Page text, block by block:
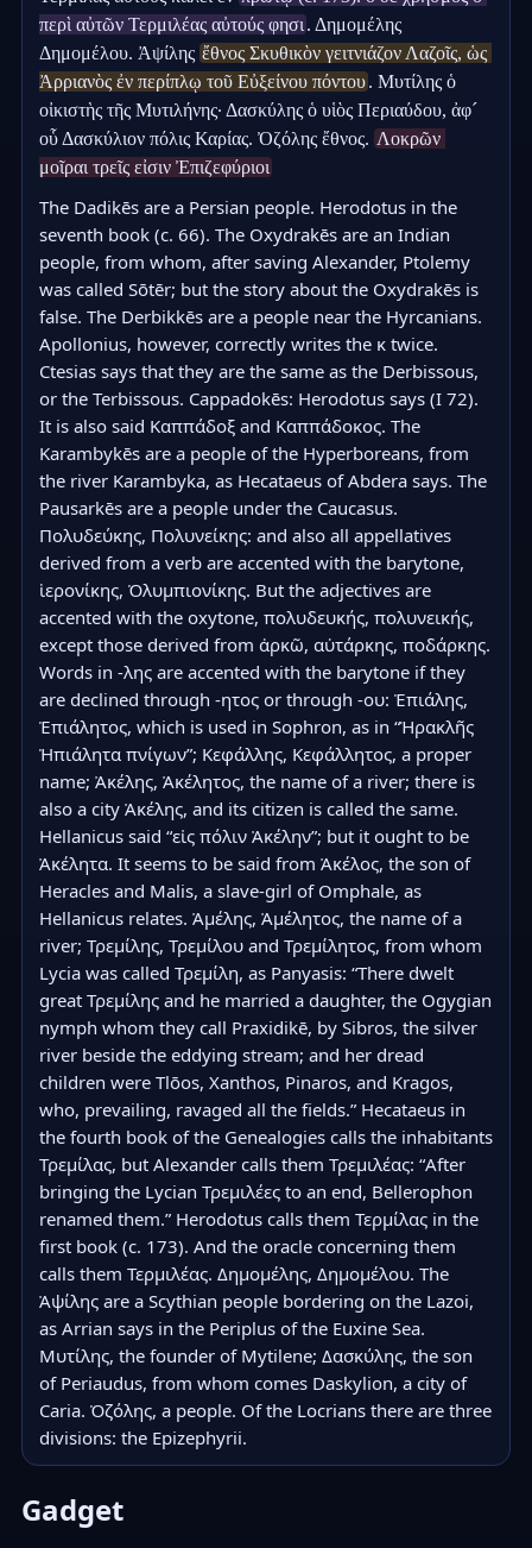
περὶ αὐτῶν Τερμιλέας αὐτούς φησι . Δημομέλης
Δημομέλου. Ἀψίλης ἔθνος Σκυθικὸν γειτνιάζον Λαζοῖς, ὡς
Ἀρριανὸς ἐν περίπλῳ τοῦ Εὐξείνου πόντου. Μυτίλης ὁ
οἰκιστὴς τῆς Μυτιλήνης· Δασκύλης ὁ υἱὸς Περιαύδου, ἀφ´
οὗ Δασκύλιον πόλις Καρίας. Ὀζόλης ἔθνος. Λοκρῶν
μοῖραι τρεῖς εἰσιν Ἐπιζεφύριοι
The Dadikēs are a Persian people. Herodotus in the
seventh book (c. 66). The Oxydrakēs are an Indian
people, from whom, after saving Alexander, Ptolemy
was called Sōtēr; but the story about the Oxydrakēs is
false. The Derbikkēs are a people near the Hyrcanians.
Apollonius, however, correctly writes the κ twice.
Ctesias says that they are the same as the Derbissous,
or the Terbissous. Cappadokēs: Herodotus says (I 72).
It is also said Καππάδοξ and Καππάδοκος. The
Karambykēs are a people of the Hyperboreans, from
the river Karambyka, as Hecataeus of Abdera says. The
Pausarkēs are a people under the Caucasus.
Πολυδεύκης, Πολυνείκης: and also all appellatives
derived from a verb are accented with the barytone,
ἱερονίκης, Ὀλυμπιονίκης. But the adjectives are
accented with the oxytone, πολυδευκής, πολυνεικής,
except those derived from ἀρκῶ, αὐτάρκης, ποδάρκης.
Words in -λης are accented with the barytone if they
are declined through -ητος or through -ου: Ἐπιάλης,
Ἐπιάλητος, which is used in Sophron, as in “Ἡρακλῆς
Ἠπιάλητα πνίγων”; Κεφάλλης, Κεφάλλητος, a proper
name; Ἀκέλης, Ἀκέλητος, the name of a river; there is
also a city Ἀκέλης, and its citizen is called the same.
Hellanicus said “εἰς πόλιν Ἀκέλην”; but it ought to be
Ἀκέλητα. It seems to be said from Ἀκέλος, the son of
Heracles and Malis, a slave-girl of Omphale, as
Hellanicus relates. Ἀμέλης, Ἀμέλητος, the name of a
river; Τρεμίλης, Τρεμίλου and Τρεμίλητος, from whom
Lycia was called Τρεμίλη, as Panyasis: “There dwelt
great Τρεμίλης and he married a daughter, the Ogygian
nymph whom they call Praxidikē, by Sibros, the silver
river beside the eddying stream; and her dread
children were Tlōos, Xanthos, Pinaros, and Kragos,
who, prevailing, ravaged all the fields.” Hecataeus in
the fourth book of the Genealogies calls the inhabitants
Τρεμίλας, but Alexander calls them Τρεμιλέας: “After
bringing the Lycian Τρεμιλέες to an end, Bellerophon
renamed them.” Herodotus calls them Τερμίλας in the
first book (c. 173). And the oracle concerning them
calls them Τερμιλέας. Δημομέλης, Δημομέλου. The
Ἀψίλης are a Scythian people bordering on the Lazoi,
as Arrian says in the Periplus of the Euxine Sea.
Μυτίλης, the founder of Mytilene; Δασκύλης, the son
of Periaudus, from whom comes Daskylion, a city of
Caria. Ὀζόλης, a people. Of the Locrians there are three
divisions: the Epizephyrii.
Gadget